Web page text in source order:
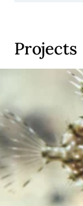
Projects